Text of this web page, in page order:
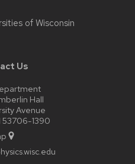
of Wisconsin
Us
Hall
Avenue
53706-1390